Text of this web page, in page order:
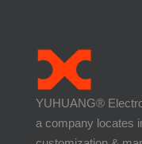
YUHUANG®
a company locates